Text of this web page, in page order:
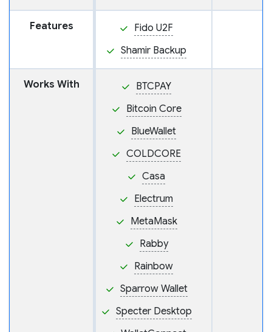
Features
Fido U2F
Shamir Backup
Works With
BTCPAY
Bitcoin Core
BlueWallet
COLDCORE
Casa
Electrum
MetaMask
Rabby
Rainbow
Sparrow Wallet
Specter Desktop